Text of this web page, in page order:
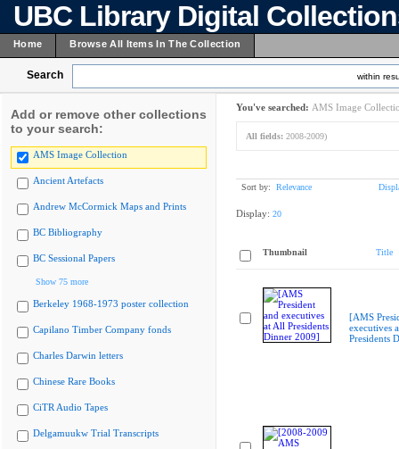
UBC Library Digital
Home Browse All Items In The Collection
Search within
Add or remove other collections
to your search:
AMS Image Collection
Ancient Artefacts
Andrew McCormick Maps and Prints
BC Bibliography
BC Sessional Papers
Show 75 more
Berkeley 1968-1973 poster collection
Capilano Timber Company fonds
Charles Darwin letters
Chinese Rare Books
CiTR Audio Tapes
Delgamuukw Trial Transcripts
You've searched: AMS Image
All fields: 2008-2009)
Sort by: Relevance
Display: 20
Thumbnail Title
[AMS
executives
Presidents